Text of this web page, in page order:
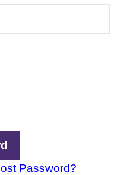
Password?